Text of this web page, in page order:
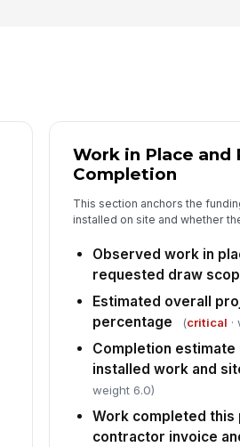
5
Work in Place
Completion
This section anchors the
installed on site and whether
Observed work in
requested draw
Estimated overall
percentage
(critical
Completion
installed work and
weight 6.0)
Work completed
contractor invoice